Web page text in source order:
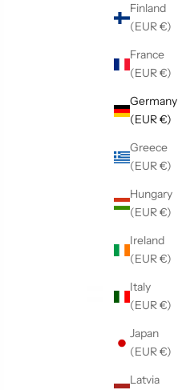
Finland
(EUR €)
France
(EUR €)
Germany
(EUR €)
Greece
(EUR €)
Hungary
(EUR €)
Ireland
(EUR €)
Italy
(EUR €)
Japan
(EUR €)
Latvia